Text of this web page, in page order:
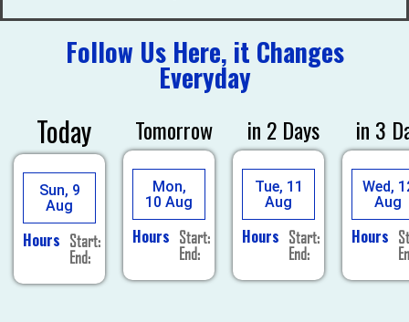
Follow Us Here, it Changes
Everyday
Today
Sun, 9
Aug
Hours Start:
End:
Tomorrow
Mon,
10 Aug
Hours Start:
End:
in 2 Days
Tue, 11
Aug
Hours Start:
End:
in 3
Wed,
Aug
Hours